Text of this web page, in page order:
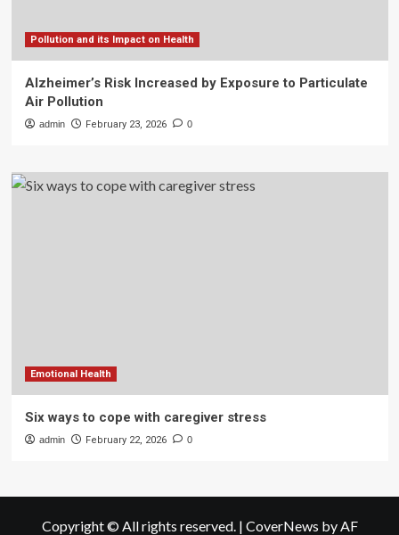
Pollution and its Impact on Health
Alzheimer’s Risk Increased by Exposure to Particulate
Air Pollution
admin February 23, 2026 0
Emotional Health
Six ways to cope with caregiver stress
admin February 22, 2026 0
Copyright © All rights reserved. | CoverNews by AF